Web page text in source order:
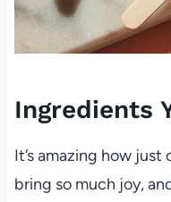
Ingredients
It’s amazing how
bring so much joy,